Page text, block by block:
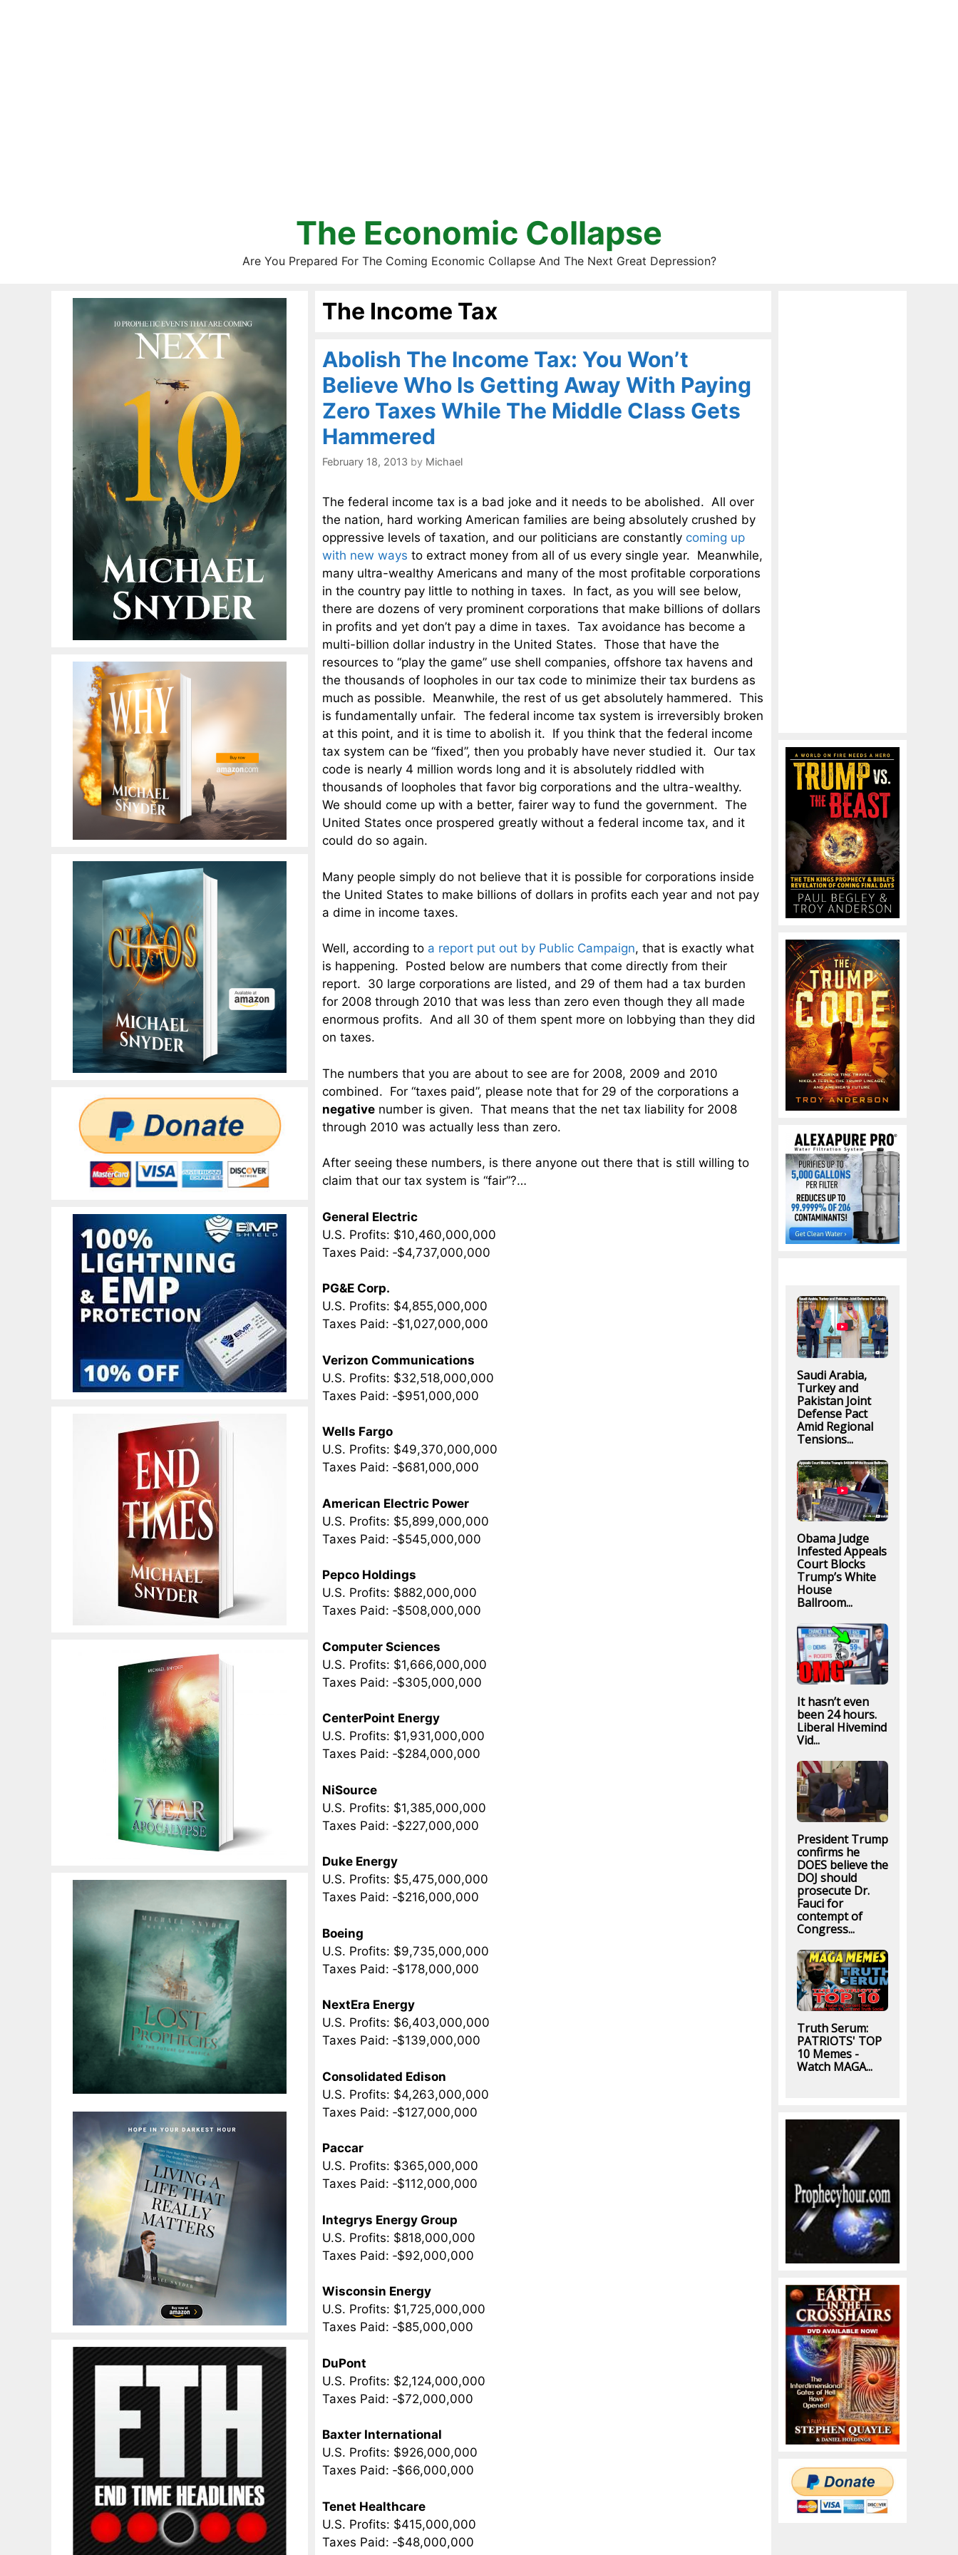
The Economic Collapse
Are You Prepared For The Coming Economic Collapse And The Next Great Depression?
The Income Tax
Abolish The Income Tax: You Won’t
Believe Who Is Getting Away With Paying
Zero Taxes While The Middle Class Gets
Hammered
February 18, 2013 by Michael
The federal income tax is a bad joke and it needs to be abolished. All over
the nation, hard working American families are being absolutely crushed by
oppressive levels of taxation, and our politicians are constantly coming up
with new ways to extract money from all of us every single year. Meanwhile,
many ultra-wealthy Americans and many of the most profitable corporations
in the country pay little to nothing in taxes. In fact, as you will see below,
there are dozens of very prominent corporations that make billions of dollars
in profits and yet don’t pay a dime in taxes. Tax avoidance has become a
multi-billion dollar industry in the United States. Those that have the
resources to “play the game” use shell companies, offshore tax havens and
the thousands of loopholes in our tax code to minimize their tax burdens as
much as possible. Meanwhile, the rest of us get absolutely hammered. This
is fundamentally unfair. The federal income tax system is irreversibly broken
at this point, and it is time to abolish it. If you think that the federal income
tax system can be “fixed”, then you probably have never studied it. Our tax
code is nearly 4 million words long and it is absolutely riddled with
thousands of loopholes that favor big corporations and the ultra-wealthy.
We should come up with a better, fairer way to fund the government. The
United States once prospered greatly without a federal income tax, and it
could do so again.
Many people simply do not believe that it is possible for corporations inside
the United States to make billions of dollars in profits each year and not pay
a dime in income taxes.
Well, according to a report put out by Public Campaign, that is exactly what
is happening. Posted below are numbers that come directly from their
report. 30 large corporations are listed, and 29 of them had a tax burden
for 2008 through 2010 that was less than zero even though they all made
enormous profits. And all 30 of them spent more on lobbying than they did
on taxes.
The numbers that you are about to see are for 2008, 2009 and 2010
combined. For “taxes paid”, please note that for 29 of the corporations a
negative number is given. That means that the net tax liability for 2008
through 2010 was actually less than zero.
After seeing these numbers, is there anyone out there that is still willing to
claim that our tax system is “fair”?…
General Electric
U.S. Profits: $10,460,000,000
Taxes Paid: ‐$4,737,000,000
PG&E Corp.
U.S. Profits: $4,855,000,000
Taxes Paid: ‐$1,027,000,000
Verizon Communications
U.S. Profits: $32,518,000,000
­Taxes Paid: ‐$951,000,000
Wells Fargo
U.S. Profits: $49,370,000,000
­Taxes Paid: ‐$681,000,000
American Electric Power
U.S. Profits: $5,899,000,000
­Taxes Paid: ‐$545,000,000
Pepco Holdings
U.S. Profits: $882,000,000
­Taxes Paid: ‐$508,000,000
Computer Sciences
U.S. Profits: $1,666,000,000
Taxes Paid: ‐$305,000,000
CenterPoint Energy
U.S. Profits: $1,931,000,000
Taxes Paid: ‐$284,000,000
NiSource
U.S. Profits: $1,385,000,000
­Taxes Paid: ‐$227,000,000
Duke Energy
U.S. Profits: $5,475,000,000
­Taxes Paid: ‐$216,000,000
Boeing
U.S. Profits: $9,735,000,000
Taxes Paid: ‐$178,000,000
NextEra Energy
U.S. Profits: $6,403,000,000
­Taxes Paid: ‐$139,000,000
Consolidated Edison
U.S. Profits: $4,263,000,000
­Taxes Paid: ‐$127,000,000
Paccar
U.S. Profits: $365,000,000
­Taxes Paid: ‐$112,000,000
Integrys Energy Group
U.S. Profits: $818,000,000
Taxes Paid: ‐$92,000,000
Wisconsin Energy
U.S. Profits: $1,725,000,000
Taxes Paid: ‐$85,000,000
DuPont
U.S. Profits: $2,124,000,000
Taxes Paid: ‐$72,000,000
Baxter International
U.S. Profits: $926,000,000
­Taxes Paid: ‐$66,000,000
Tenet Healthcare
U.S. Profits: $415,000,000
Taxes Paid: ‐$48,000,000
Saudi Arabia,
Turkey and
Pakistan Joint
Defense Pact
Amid Regional
Tensions...
Obama Judge
Infested Appeals
Court Blocks
Trump’s White
House
Ballroom...
It hasn’t even
been 24 hours.
Liberal Hivemind
Vid...
President Trump
confirms he
DOES believe the
DOJ should
prosecute Dr.
Fauci for
contempt of
Congress...
Truth Serum:
PATRIOTS' TOP
10 Memes -
Watch MAGA...